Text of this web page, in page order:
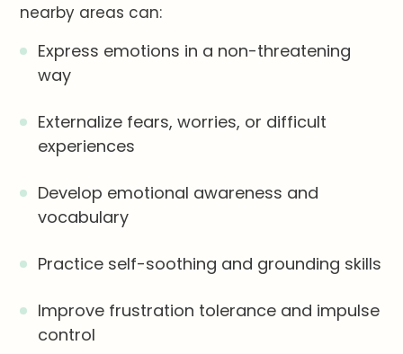
nearby areas can:
Express emotions in a non-threatening
way
Externalize fears, worries, or difficult
experiences
Develop emotional awareness and
vocabulary
Practice self-soothing and grounding skills
Improve frustration tolerance and impulse
control